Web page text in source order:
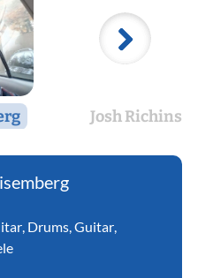
Josh Richins
Drums Guitar